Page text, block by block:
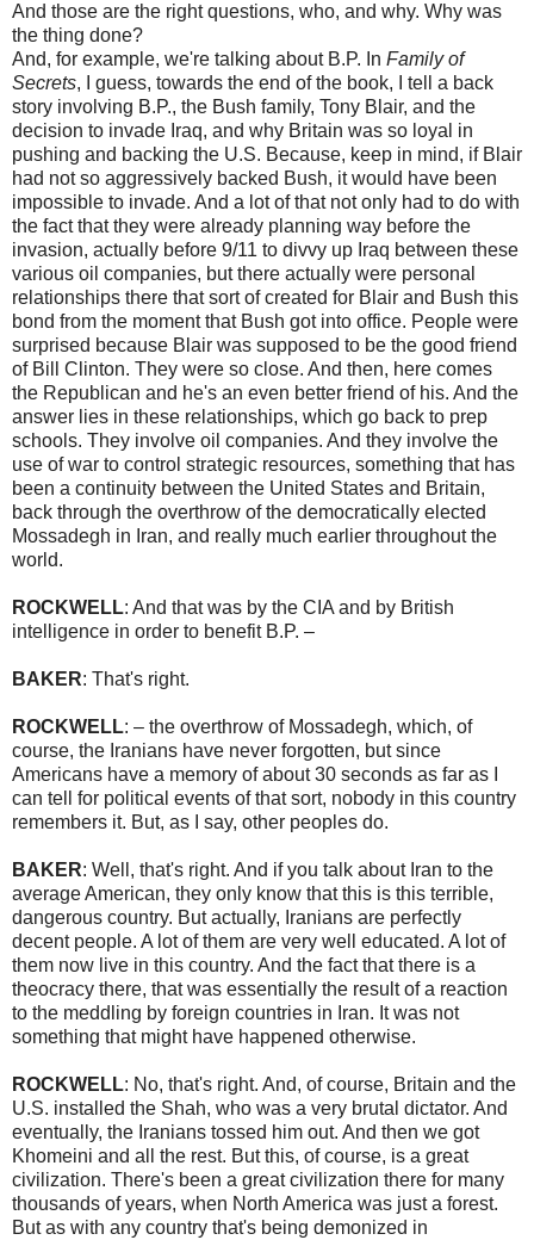
And those are the right questions, who, and why. Why was
the thing done?
And, for example, we're talking about B.P. In Family of
Secrets, I guess, towards the end of the book, I tell a back
story involving B.P., the Bush family, Tony Blair, and the
decision to invade Iraq, and why Britain was so loyal in
pushing and backing the U.S. Because, keep in mind, if Blair
had not so aggressively backed Bush, it would have been
impossible to invade. And a lot of that not only had to do with
the fact that they were already planning way before the
invasion, actually before 9/11 to divvy up Iraq between these
various oil companies, but there actually were personal
relationships there that sort of created for Blair and Bush this
bond from the moment that Bush got into office. People were
surprised because Blair was supposed to be the good friend
of Bill Clinton. They were so close. And then, here comes
the Republican and he's an even better friend of his. And the
answer lies in these relationships, which go back to prep
schools. They involve oil companies. And they involve the
use of war to control strategic resources, something that has
been a continuity between the United States and Britain,
back through the overthrow of the democratically elected
Mossadegh in Iran, and really much earlier throughout the
world.
ROCKWELL: And that was by the CIA and by British
intelligence in order to benefit B.P. –
BAKER: That's right.
ROCKWELL: – the overthrow of Mossadegh, which, of
course, the Iranians have never forgotten, but since
Americans have a memory of about 30 seconds as far as I
can tell for political events of that sort, nobody in this country
remembers it. But, as I say, other peoples do.
BAKER: Well, that's right. And if you talk about Iran to the
average American, they only know that this is this terrible,
dangerous country. But actually, Iranians are perfectly
decent people. A lot of them are very well educated. A lot of
them now live in this country. And the fact that there is a
theocracy there, that was essentially the result of a reaction
to the meddling by foreign countries in Iran. It was not
something that might have happened otherwise.
ROCKWELL: No, that's right. And, of course, Britain and the
U.S. installed the Shah, who was a very brutal dictator. And
eventually, the Iranians tossed him out. And then we got
Khomeini and all the rest. But this, of course, is a great
civilization. There's been a great civilization there for many
thousands of years, when North America was just a forest.
But as with any country that's being demonized in